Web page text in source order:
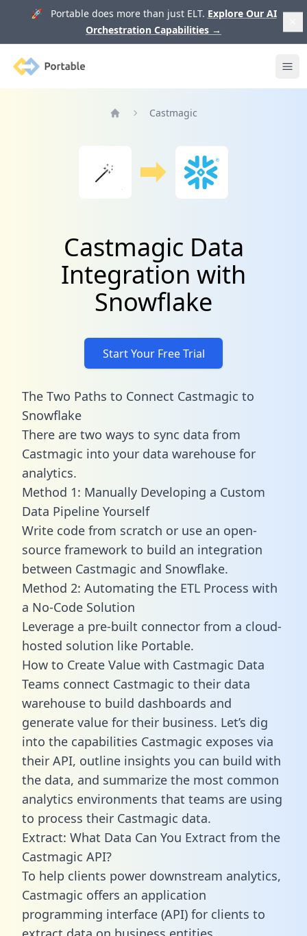
🚀 Portable does more than just ELT. Explore Our AI
Orchestration Capabilities →
Portable
Castmagic
Castmagic Data
Integration with
Snowflake
Start Your Free Trial
The Two Paths to Connect Castmagic to
Snowflake
There are two ways to sync data from
Castmagic into your data warehouse for
analytics.
Method 1: Manually Developing a Custom
Data Pipeline Yourself
Write code from scratch or use an open-
source framework to build an integration
between Castmagic and Snowflake.
Method 2: Automating the ETL Process with
a No-Code Solution
Leverage a pre-built connector from a cloud-
hosted solution like Portable.
How to Create Value with Castmagic Data
Teams connect Castmagic to their data
warehouse to build dashboards and
generate value for their business. Let’s dig
into the capabilities Castmagic exposes via
their API, outline insights you can build with
the data, and summarize the most common
analytics environments that teams are using
to process their Castmagic data.
Extract: What Data Can You Extract from the
Castmagic API?
To help clients power downstream analytics,
Castmagic offers an application
programming interface (API) for clients to